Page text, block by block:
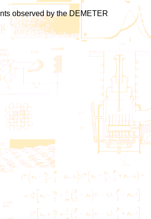
observed by the DEMETER